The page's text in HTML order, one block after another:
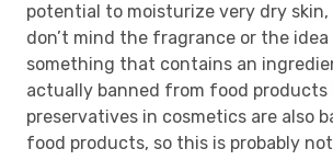
potential to moisturize very dry skin,
don’t mind the fragrance or the
something that contains an
actually banned from food products
preservatives in cosmetics are also
food products, so this is probably